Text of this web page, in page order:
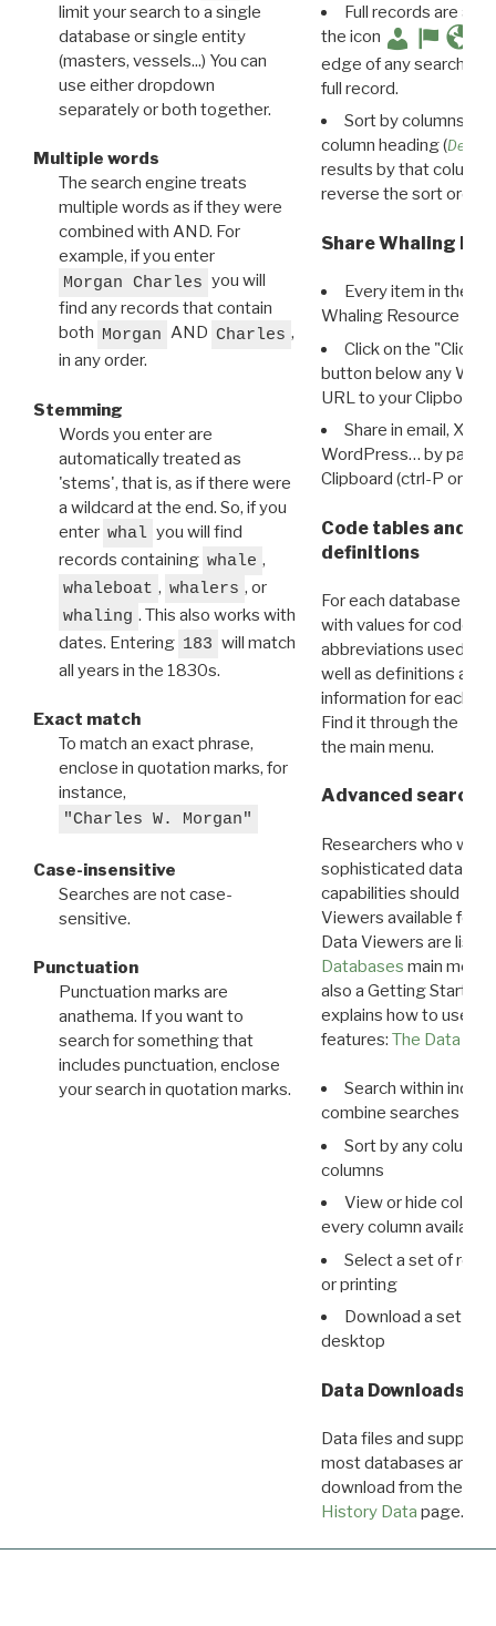
limit your search to a single
database or single entity
(masters, vessels...) You can
use either dropdown
separately or both together.
Multiple words
The search engine treats
multiple words as if they were
combined with AND. For
example, if you enter
Morgan Charles you will
find any records that contain
both Morgan AND Charles ,
in any order.
Stemming
Words you enter are
automatically treated as
'stems', that is, as if there were
a wildcard at the end. So, if you
enter whal you will find
records containing whale ,
whaleboat , whalers , or
whaling . This also works with
dates. Entering 183 will match
all years in the 1830s.
Exact match
To match an exact phrase,
enclose in quotation marks, for
instance,
"Charles W. Morgan"
Case-insensitive
Searches are not case-
sensitive.
Punctuation
Punctuation marks are
anathema. If you want to
search for something that
includes punctuation, enclose
your search in quotation marks.
Full records are
the icon
edge of any search
full record.
Sort by columns:
column heading (
results by that column.
reverse the sort order.
Share Whaling
Every item in the
Whaling Resource
Click on the "Click
button below any WRI
URL to your Clipboard.
Share in email, X,
WordPress… by
Clipboard (ctrl-P or
Code tables and
definitions
For each database
with values for codes
abbreviations used in
well as definitions and
information for each
Find it through the
the main menu.
Advanced search:
Researchers who
sophisticated data
capabilities should
Viewers available for
Data Viewers are
Databases main menu
also a Getting Started
explains how to use all
features: The Data
Search within
combine searches in
Sort by any column
columns
View or hide
every column available
Select a set of
or printing
Download a set of
desktop
Data Downloads
Data files and
most databases are
download from the
History Data page.